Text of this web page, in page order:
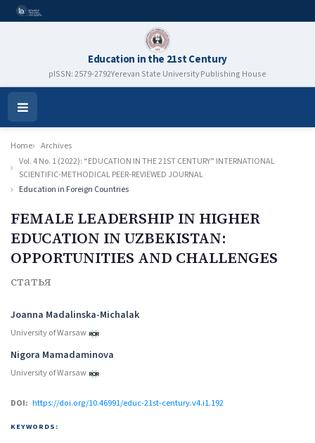
Education in the 21st Century
pISSN: 2579-2792Yerevan State University Publishing House
Open
Menu
Home
Archives
Vol. 4 No. 1 (2022): “EDUCATION IN THE 21ST CENTURY” INTERNATIONAL
SCIENTIFIC-METHODICAL PEER-REVIEWED JOURNAL
Education in Foreign Countries
FEMALE LEADERSHIP IN HIGHER
EDUCATION IN UZBEKISTAN:
OPPORTUNITIES AND CHALLENGES
статья
Authors
Joanna Madalinska-Michalak
University of Warsaw
Nigora Mamadaminova
University of Warsaw
DOI: https://doi.org/10.46991/educ-21st-century.v4.i1.192
KEYWORDS: